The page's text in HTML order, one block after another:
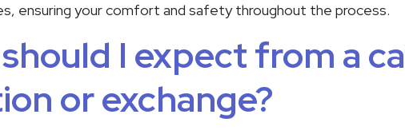
ensuring your comfort and safety throughout the process.
I expect from a
or exchange?